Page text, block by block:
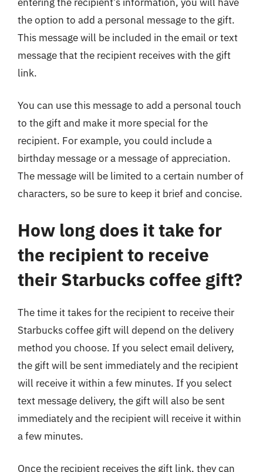
the option to add a personal message to the gift.
This message will be included in the email or text
message that the recipient receives with the gift
link.
You can use this message to add a personal touch
to the gift and make it more special for the
recipient. For example, you could include a
birthday message or a message of appreciation.
The message will be limited to a certain number of
characters, so be sure to keep it brief and concise.
How long does it take for
the recipient to receive
their Starbucks coffee gift?
The time it takes for the recipient to receive their
Starbucks coffee gift will depend on the delivery
method you choose. If you select email delivery,
the gift will be sent immediately and the recipient
will receive it within a few minutes. If you select
text message delivery, the gift will also be sent
immediately and the recipient will receive it within
a few minutes.
Once the recipient receives the gift link, they can